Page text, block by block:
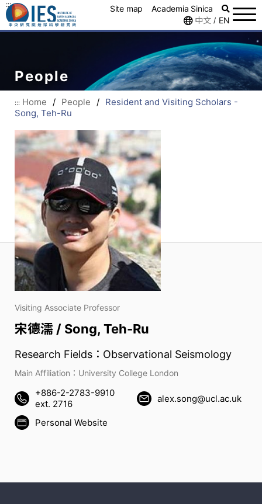
::: Site map
Academia Sinica
中文 / EN
People
::: Home / People / Resident and Visiting Scholars -
Song, Teh-Ru
Visiting Associate Professor
宋德濡 / Song, Teh-Ru
Research Fields：Observational Seismology
Main Affiliation：University College London
+886-2-2783-9910
ext. 2716
alex.song@ucl.ac.uk
Personal Website